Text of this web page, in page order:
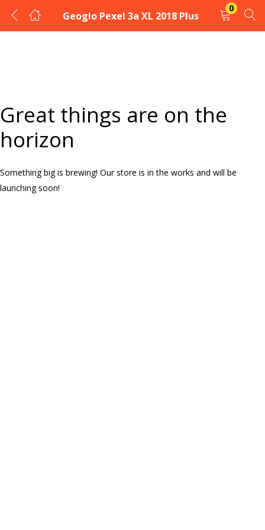
Geoglo Pexel 3a XL 2018 Plus
0
LOGIN
Remember me
Great things are on the
horizon
Something big is brewing! Our store is in the works and will be
launching soon!